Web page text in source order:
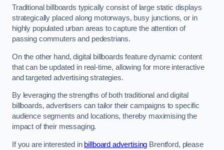
Traditional billboards typically consist of large static displays
strategically placed along motorways, busy junctions, or in
highly populated urban areas to capture the attention of
passing commuters and pedestrians.
On the other hand, digital billboards feature dynamic content
that can be updated in real-time, allowing for more interactive
and targeted advertising strategies.
By leveraging the strengths of both traditional and digital
billboards, advertisers can tailor their campaigns to specific
audience segments and locations, thereby maximising the
impact of their messaging.
If you are interested in billboard advertising Brentford, please